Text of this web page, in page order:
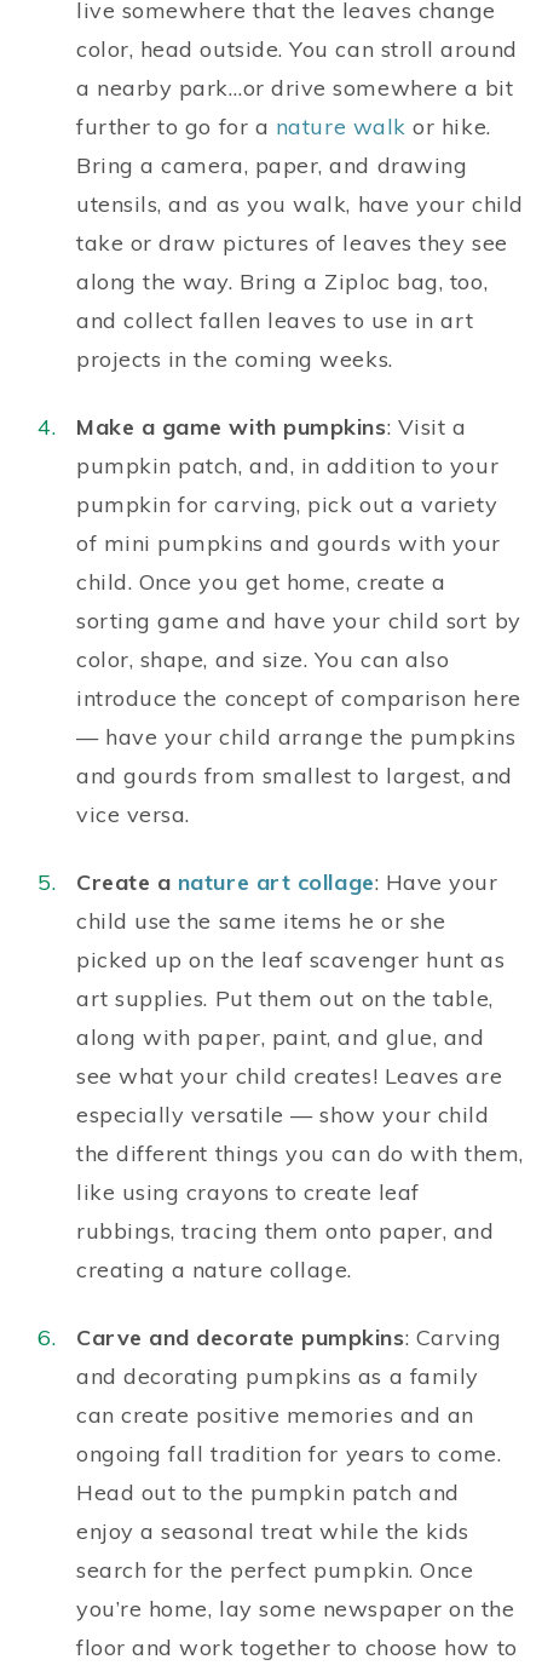
live somewhere that the leaves change
color, head outside. You can stroll around
a nearby park…or drive somewhere a bit
further to go for a nature walk or hike.
Bring a camera, paper, and drawing
utensils, and as you walk, have your child
take or draw pictures of leaves they see
along the way. Bring a Ziploc bag, too,
and collect fallen leaves to use in art
projects in the coming weeks.
Make a game with pumpkins: Visit a
pumpkin patch, and, in addition to your
pumpkin for carving, pick out a variety
of mini pumpkins and gourds with your
child. Once you get home, create a
sorting game and have your child sort by
color, shape, and size. You can also
introduce the concept of comparison here
— have your child arrange the pumpkins
and gourds from smallest to largest, and
vice versa.
Create a nature art collage: Have your
child use the same items he or she
picked up on the leaf scavenger hunt as
art supplies. Put them out on the table,
along with paper, paint, and glue, and
see what your child creates! Leaves are
especially versatile — show your child
the different things you can do with them,
like using crayons to create leaf
rubbings, tracing them onto paper, and
creating a nature collage.
Carve and decorate pumpkins: Carving
and decorating pumpkins as a family
can create positive memories and an
ongoing fall tradition for years to come.
Head out to the pumpkin patch and
enjoy a seasonal treat while the kids
search for the perfect pumpkin. Once
you’re home, lay some newspaper on the
floor and work together to choose how to